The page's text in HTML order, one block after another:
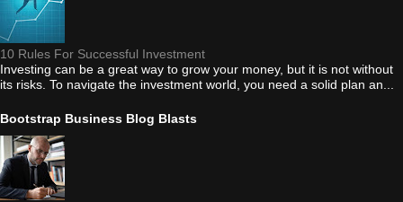
10 Rules For Successful Investment
Investing can be a great way to grow your money, but it is not without
its risks. To navigate the investment world, you need a solid plan an...
Bootstrap Business Blog Blasts